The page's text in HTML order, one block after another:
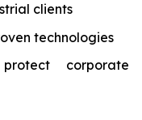
clients
technologies
corporate